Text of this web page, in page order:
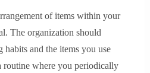
of items within your
The organization should
and the items you use
routine where you periodically